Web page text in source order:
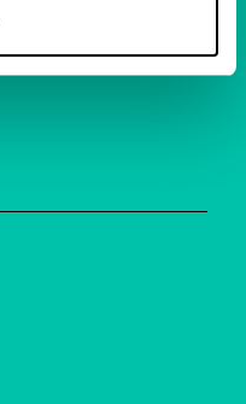
film enthusiasts.
and inspiration